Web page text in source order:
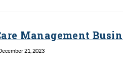
Management
21, 2023